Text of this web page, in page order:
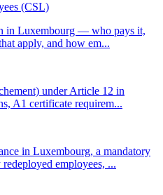
(CSL)
in Luxembourg — who pays it,
apply, and how em...
under Article 12 in
A1 certificate requirem...
in Luxembourg, a mandatory
employees, ...